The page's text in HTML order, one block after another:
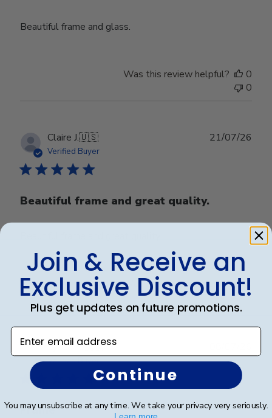
Beautiful frame and glass.
Was this review helpful?
0
0
Claire J.🇺🇸
Verified Buyer
Beautiful frame and great quality.
21/07/26
Was this review helpful?
0
Lynda R.🇺🇸
Verified Buyer
Frame
date
Join & Receive an
Exclusive Discount!
Plus get updates on future promotions.
Enter email address
Continue
You may unsubscribe at any time. We take your privacy very seriously.